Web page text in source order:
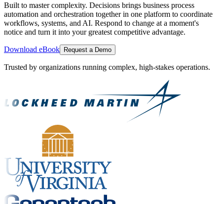
Built to master complexity. Decisions brings business process
automation and orchestration together in one platform to coordinate
workflows, systems, and AI. Respond to change at a moment's
notice and turn it into your greatest competitive advantage.
Download eBook Request a Demo
Trusted by organizations running complex, high-stakes operations.